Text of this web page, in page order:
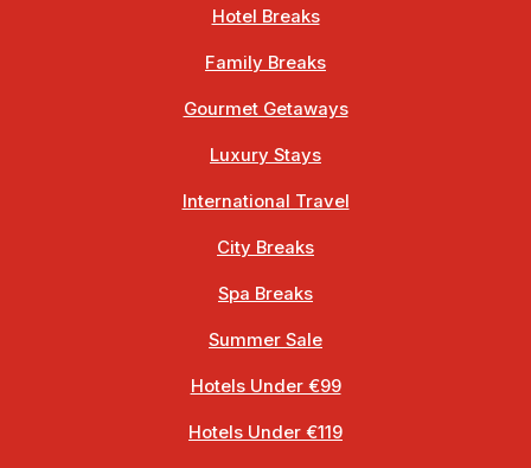
Hotel Breaks
Family Breaks
Gourmet Getaways
Luxury Stays
International Travel
City Breaks
Spa Breaks
Summer Sale
Hotels Under €99
Hotels Under €119